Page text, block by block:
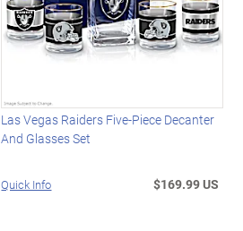
Las Vegas Raiders Five-Piece Decanter
And Glasses Set
Quick Info $169.99 US